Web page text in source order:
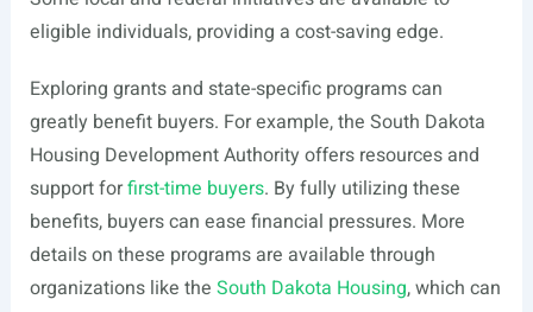
eligible individuals, providing a cost-saving edge.
Exploring grants and state-specific programs can
greatly benefit buyers. For example, the South Dakota
Housing Development Authority offers resources and
support forfirst-time buyers. By fully utilizing these
benefits, buyers can ease financial pressures. More
details on these programs are available through
organizations like the South Dakota Housing, which can